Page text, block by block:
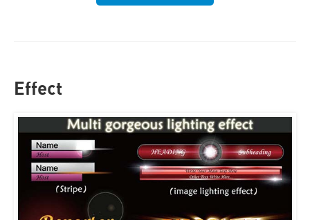
Effect